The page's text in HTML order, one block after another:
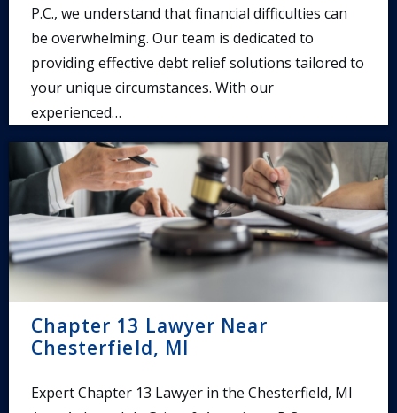
P.C., we understand that financial difficulties can
be overwhelming. Our team is dedicated to
providing effective debt relief solutions tailored to
your unique circumstances. With our
experienced…
Chapter 13 Lawyer Near
Chesterfield, MI
Expert Chapter 13 Lawyer in the Chesterfield, MI